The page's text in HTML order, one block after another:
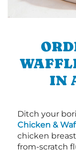
IN
Ditch your
Chicken &
chicken
from-scratch